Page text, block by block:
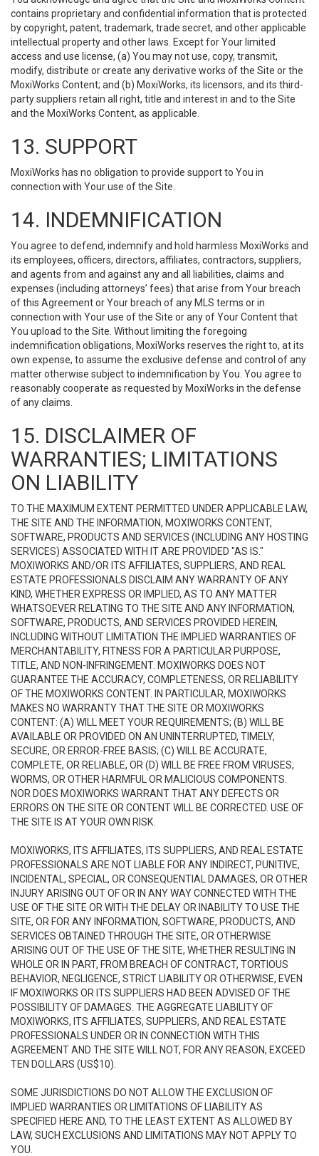
contains proprietary and confidential information that is protected
by copyright, patent, trademark, trade secret, and other applicable
intellectual property and other laws. Except for Your limited
access and use license, (a) You may not use, copy, transmit,
modify, distribute or create any derivative works of the Site or the
MoxiWorks Content; and (b) MoxiWorks, its licensors, and its third-
party suppliers retain all right, title and interest in and to the Site
and the MoxiWorks Content, as applicable.
13. SUPPORT
MoxiWorks has no obligation to provide support to You in
connection with Your use of the Site.
14. INDEMNIFICATION
You agree to defend, indemnify and hold harmless MoxiWorks and
its employees, officers, directors, affiliates, contractors, suppliers,
and agents from and against any and all liabilities, claims and
expenses (including attorneys’ fees) that arise from Your breach
of this Agreement or Your breach of any MLS terms or in
connection with Your use of the Site or any of Your Content that
You upload to the Site. Without limiting the foregoing
indemnification obligations, MoxiWorks reserves the right to, at its
own expense, to assume the exclusive defense and control of any
matter otherwise subject to indemnification by You. You agree to
reasonably cooperate as requested by MoxiWorks in the defense
of any claims.
15. DISCLAIMER OF
WARRANTIES; LIMITATIONS
ON LIABILITY
TO THE MAXIMUM EXTENT PERMITTED UNDER APPLICABLE LAW,
THE SITE AND THE INFORMATION, MOXIWORKS CONTENT,
SOFTWARE, PRODUCTS AND SERVICES (INCLUDING ANY HOSTING
SERVICES) ASSOCIATED WITH IT ARE PROVIDED "AS IS."
MOXIWORKS AND/OR ITS AFFILIATES, SUPPLIERS, AND REAL
ESTATE PROFESSIONALS DISCLAIM ANY WARRANTY OF ANY
KIND, WHETHER EXPRESS OR IMPLIED, AS TO ANY MATTER
WHATSOEVER RELATING TO THE SITE AND ANY INFORMATION,
SOFTWARE, PRODUCTS, AND SERVICES PROVIDED HEREIN,
INCLUDING WITHOUT LIMITATION THE IMPLIED WARRANTIES OF
MERCHANTABILITY, FITNESS FOR A PARTICULAR PURPOSE,
TITLE, AND NON-INFRINGEMENT. MOXIWORKS DOES NOT
GUARANTEE THE ACCURACY, COMPLETENESS, OR RELIABILITY
OF THE MOXIWORKS CONTENT. IN PARTICULAR, MOXIWORKS
MAKES NO WARRANTY THAT THE SITE OR MOXIWORKS
CONTENT: (A) WILL MEET YOUR REQUIREMENTS; (B) WILL BE
AVAILABLE OR PROVIDED ON AN UNINTERRUPTED, TIMELY,
SECURE, OR ERROR-FREE BASIS; (C) WILL BE ACCURATE,
COMPLETE, OR RELIABLE, OR (D) WILL BE FREE FROM VIRUSES,
WORMS, OR OTHER HARMFUL OR MALICIOUS COMPONENTS.
NOR DOES MOXIWORKS WARRANT THAT ANY DEFECTS OR
ERRORS ON THE SITE OR CONTENT WILL BE CORRECTED. USE OF
THE SITE IS AT YOUR OWN RISK.
MOXIWORKS, ITS AFFILIATES, ITS SUPPLIERS, AND REAL ESTATE
PROFESSIONALS ARE NOT LIABLE FOR ANY INDIRECT, PUNITIVE,
INCIDENTAL, SPECIAL, OR CONSEQUENTIAL DAMAGES, OR OTHER
INJURY ARISING OUT OF OR IN ANY WAY CONNECTED WITH THE
USE OF THE SITE OR WITH THE DELAY OR INABILITY TO USE THE
SITE, OR FOR ANY INFORMATION, SOFTWARE, PRODUCTS, AND
SERVICES OBTAINED THROUGH THE SITE, OR OTHERWISE
ARISING OUT OF THE USE OF THE SITE, WHETHER RESULTING IN
WHOLE OR IN PART, FROM BREACH OF CONTRACT, TORTIOUS
BEHAVIOR, NEGLIGENCE, STRICT LIABILITY OR OTHERWISE, EVEN
IF MOXIWORKS OR ITS SUPPLIERS HAD BEEN ADVISED OF THE
POSSIBILITY OF DAMAGES. THE AGGREGATE LIABILITY OF
MOXIWORKS, ITS AFFILIATES, SUPPLIERS, AND REAL ESTATE
PROFESSIONALS UNDER OR IN CONNECTION WITH THIS
AGREEMENT AND THE SITE WILL NOT, FOR ANY REASON, EXCEED
TEN DOLLARS (US$10).
SOME JURISDICTIONS DO NOT ALLOW THE EXCLUSION OF
IMPLIED WARRANTIES OR LIMITATIONS OF LIABILITY AS
SPECIFIED HERE AND, TO THE LEAST EXTENT AS ALLOWED BY
LAW, SUCH EXCLUSIONS AND LIMITATIONS MAY NOT APPLY TO
YOU.